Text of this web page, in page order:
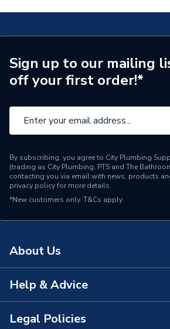
Colour
White
Supplier Part Number
Brand Name
Sign up to our mailing
off your first order!*
By subscribing, you agree to City Plumbing
(trading as City Plumbing, PTS and The
contacting you via email with news, products
privacy policyfor more details.
*New customers only. T&Cs apply
About Us
About Us
The Bathroom Showroom
Help & Advice
Contact Us
Legal Policies